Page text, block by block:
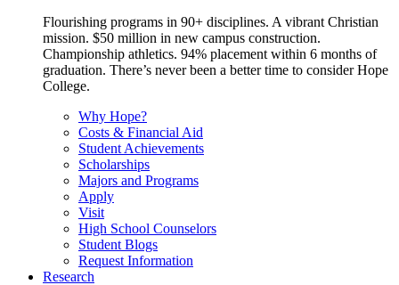
Flourishing programs in 90+ disciplines. A vibrant Christian
mission. $50 million in new campus construction.
Championship athletics. 94% placement within 6 months of
graduation. There’s never been a better time to consider Hope
College.
Why Hope?
Costs & Financial Aid
Student Achievements
Scholarships
Majors and Programs
Apply
Visit
High School Counselors
Student Blogs
Request Information
Research